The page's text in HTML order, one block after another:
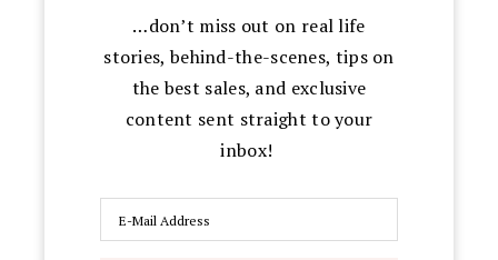
…don’t miss out on real life
stories, behind-the-scenes, tips on
the best sales, and exclusive
content sent straight to your
inbox!